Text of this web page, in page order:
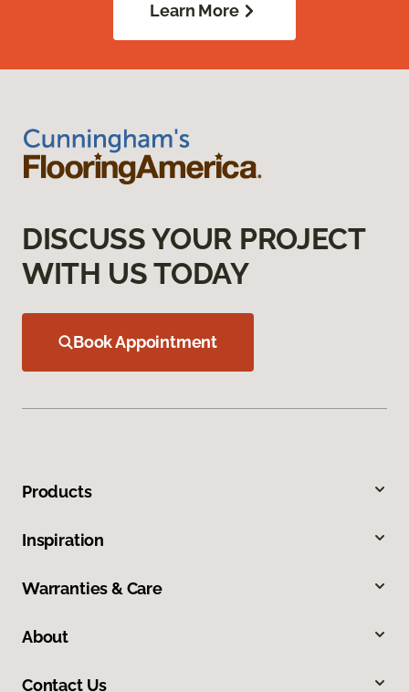
Learn More
DISCUSS YOUR PROJECT
WITH US TODAY
Book Appointment
Products
Inspiration
Warranties & Care
About
Contact Us